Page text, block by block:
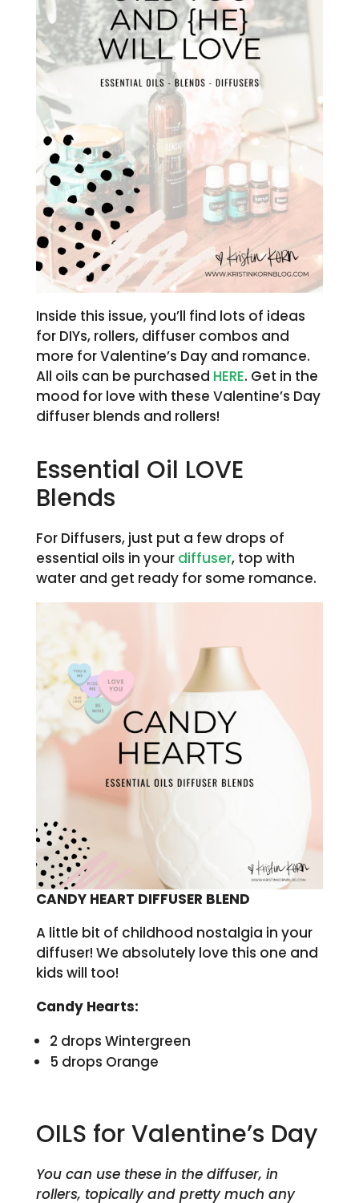
Inside this issue, you’ll find lots of ideas
for DIYs, rollers, diffuser combos and
more for Valentine’s Day and romance.
All oils can be purchased HERE. Get in the
mood for love with these Valentine’s Day
diffuser blends and rollers!
Essential Oil LOVE
Blends
For Diffusers, just put a few drops of
essential oils in your diffuser, top with
water and get ready for some romance.
CANDY HEART DIFFUSER BLEND
A little bit of childhood nostalgia in your
diffuser! We absolutely love this one and
kids will too!
Candy Hearts:
2 drops Wintergreen
5 drops Orange
OILS for Valentine’s Day
You can use these in the diffuser, in
rollers, topically and pretty much any